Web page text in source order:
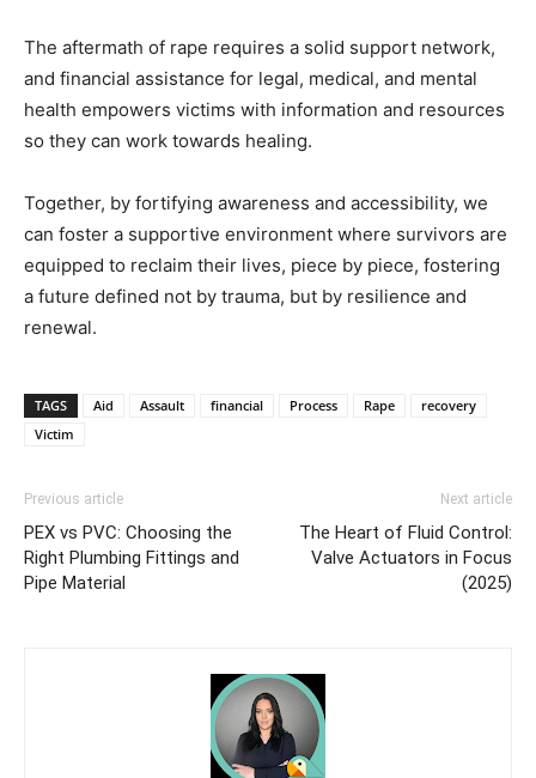
The aftermath of rape requires a solid support network,
and financial assistance for legal, medical, and mental
health empowers victims with information and resources
so they can work towards healing.
Together, by fortifying awareness and accessibility, we
can foster a supportive environment where survivors are
equipped to reclaim their lives, piece by piece, fostering
a future defined not by trauma, but by resilience and
renewal.
TAGS Aid Assault financial Process Rape
recovery
Victim
Previous article
PEX vs PVC: Choosing the
Right Plumbing Fittings and
Pipe Material
Next article
The Heart of Fluid Control:
Valve Actuators in Focus
(2025)